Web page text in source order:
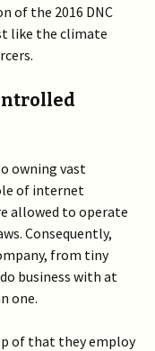
of the 2016 DNC
like the climate
owning vast
of internet
allowed to operate
Consequently,
from tiny
do business with at
one.
of that they employ